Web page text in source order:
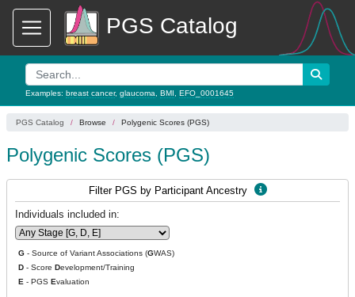
PGS Catalog
Examples: breast cancer, glaucoma BMI EFO_0001645
PGS Catalog Browse Polygenic Scores (PGS)
Polygenic Scores (PGS)
Filter PGS by Participant Ancestry
Individuals included in:
G - Source of Variant Associations (GWAS)
D - Score Development/Training
E - PGS Evaluation